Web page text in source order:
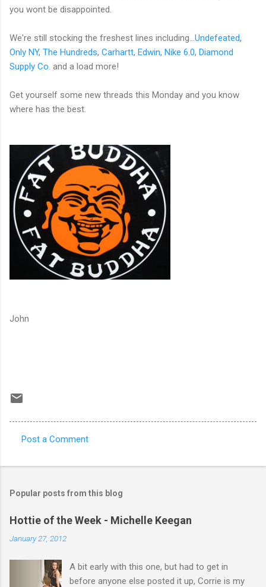
you wont be disappointed.
We're still stocking the freshest lines including... Undefeated,
Only NY, The Hundreds, Carhartt, Edwin, Nike 6.0, Diamond
Supply Co. and a load more!
Get yourself some new threads this Monday and you know
where has the best.
John
o
m
e
Post a Comment
Popular posts from this blog
Hottie of the Week - Michelle Keegan
January 27, 2012
A bit early with this one, but had to get in
before anyone else posted it up, Corrie is my